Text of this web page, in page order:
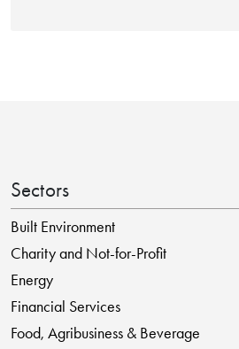
Sectors
Built Environment
Charity and Not-for-Profit
Energy
Financial Services
Food, Agribusiness & Beverage